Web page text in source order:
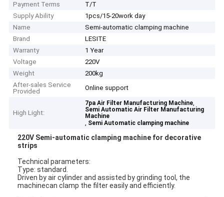
Payment Terms
T/T
Supply Ability
1pcs/15-20work day
Name
Semi-automatic clamping machine
Brand
LESITE
Warranty
1 Year
Voltage
220V
Weight
200kg
After-sales Service
Provided
Online support
High Light:
7pa Air Filter Manufacturing Machine,
Semi Automatic Air Filter Manufacturing
Machine
, Semi Automatic clamping machine
220V Semi-automatic clamping machine for decorative
strips​
Technical parameters:
Type: standard.
Driven by air cylinder and assisted by grinding tool, the
machinecan clamp the filter easily and efficiently.